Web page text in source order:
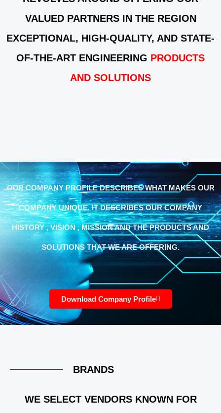
VALUED PARTNERS IN THE REGION
EXCEPTIONAL, HIGH-QUALITY, AND STATE-
OF-THE-ART ENGINEERING PRODUCTS
AND SOLUTIONS
OUR COMPANY PROFILE DESCRIBES WHAT MAKES OUR
COMPANY UNIQUE. IT DESCRIBES OUR COMPANY
HISTORY , VISION , MISSION AND THE PRODUCTS AND
SOLUTIONS THAT WE ARE OFFERING.
Download Company Profile
BRANDS
WE SELECT VENDORS KNOWN FOR